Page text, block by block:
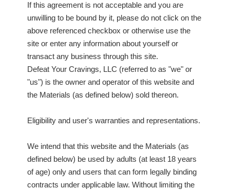
If this agreement is not acceptable and you are
unwilling to be bound by it, please do not click on the
above referenced checkbox or otherwise use the
site or enter any information about yourself or
transact any business through this site.
Defeat Your Cravings, LLC (referred to as "we" or
"us") is the owner and operator of this website and
the Materials (as defined below) sold thereon.
Eligibility and user's warranties and representations.
We intend that this website and the Materials (as
defined below) be used by adults (at least 18 years
of age) only and users that can form legally binding
contracts under applicable law. Without limiting the